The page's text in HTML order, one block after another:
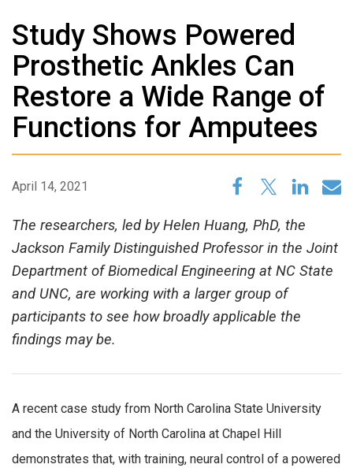
Study Shows Powered
Prosthetic Ankles Can
Restore a Wide Range of
Functions for Amputees
April 14, 2021
The researchers, led by Helen Huang, PhD, the
Jackson Family Distinguished Professor in the Joint
Department of Biomedical Engineering at NC State
and UNC, are working with a larger group of
participants to see how broadly applicable the
findings may be.
A recent case study from North Carolina State University
and the University of North Carolina at Chapel Hill
demonstrates that, with training, neural control of a powered